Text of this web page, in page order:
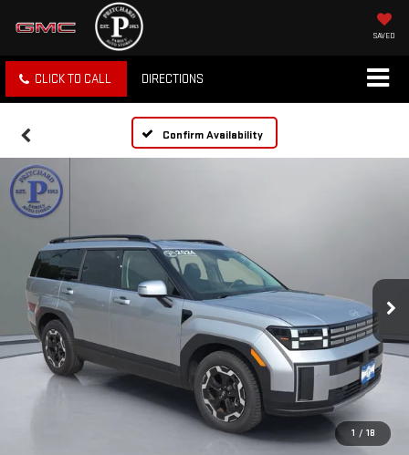
SAVED
CLICK TO CALL DIRECTIONS
Confirm Availability
1 / 18